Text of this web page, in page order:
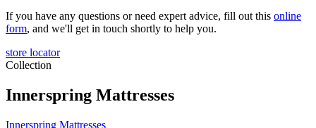
If you have any questions or need expert advice, fill out this online
form, and we'll get in touch shortly to help you.
store locator
Collection
Innerspring Mattresses
Innerspring Mattresses